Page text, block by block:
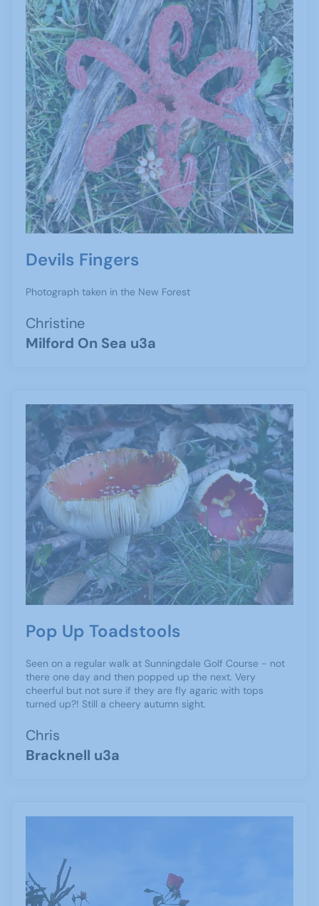
Devils Fingers
Photograph taken in the New Forest
Christine
Milford On Sea u3a
Pop Up Toadstools
Seen on a regular walk at Sunningdale Golf Course - not
there one day and then popped up the next. Very
cheerful but not sure if they are fly agaric with tops
turned up?! Still a cheery autumn sight.
Chris
Bracknell u3a